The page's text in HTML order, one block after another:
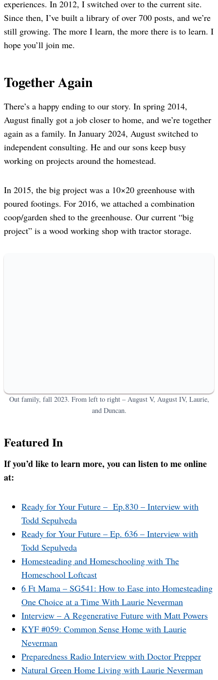
experiences. In 2012, I switched over to the current site.
Since then, I’ve built a library of over 700 posts, and we’re
still growing. The more I learn, the more there is to learn. I
hope you’ll join me.
Together Again
There’s a happy ending to our story. In spring 2014,
August finally got a job closer to home, and we’re together
again as a family. In January 2024, August switched to
independent consulting. He and our sons keep busy
working on projects around the homestead.
In 2015, the big project was a 10×20 greenhouse with
poured footings. For 2016, we attached a combination
coop/garden shed to the greenhouse. Our current “big
project” is a wood working shop with tractor storage.
Out family, fall 2023. From left to right – August V, August IV, Laurie,
and Duncan.
Featured In
If you’d like to learn more, you can listen to me online
at:
Ready for Your Future – Ep.830 – Interview with
Todd Sepulveda
Ready for Your Future – Ep. 636 – Interview with
Todd Sepulveda
Homesteading and Homeschooling with The
Homeschool Loftcast
6 Ft Mama – SG541: How to Ease into Homesteading
One Choice at a Time With Laurie Neverman
Interview – A Regenerative Future with Matt Powers
KYF #059: Common Sense Home with Laurie
Neverman
Preparedness Radio Interview with Doctor Prepper
Natural Green Home Living with Laurie Neverman